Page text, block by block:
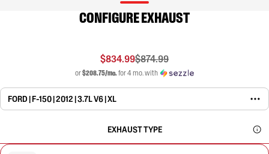
CONFIGURE EXHAUST
$834.99$874.99
or$208.75/mo.for 4 mo. with
FORD | F-150 | 2012 | 3.7L V6 | XL
EXHAUST TYPE